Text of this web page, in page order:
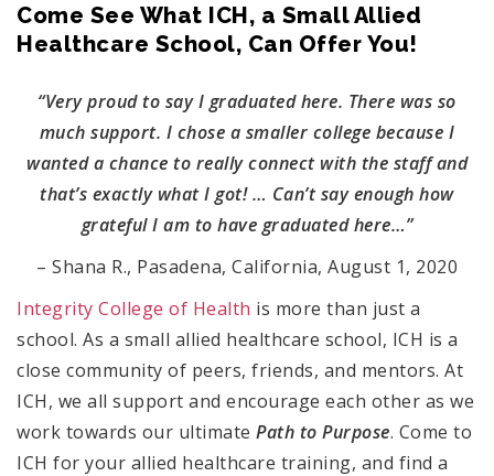
Come See What ICH, a Small Allied
Healthcare School, Can Offer You!
“Very proud to say I graduated here. There was so
much support. I chose a smaller college because I
wanted a chance to really connect with the staff and
that’s exactly what I got! … Can’t say enough how
grateful I am to have graduated here…”
– Shana R., Pasadena, California, August 1, 2020
Integrity College of Health is more than just a
school. As a small allied healthcare school, ICH is a
close community of peers, friends, and mentors. At
ICH, we all support and encourage each other as we
work towards our ultimate Path to Purpose. Come to
ICH for your allied healthcare training, and find a